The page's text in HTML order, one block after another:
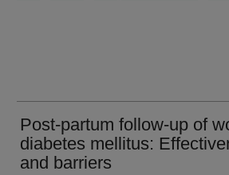
Post-partum follow-up of
diabetes mellitus:
and barriers